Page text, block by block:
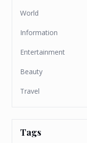
World
Information
Entertainment
Beauty
Travel
Tags